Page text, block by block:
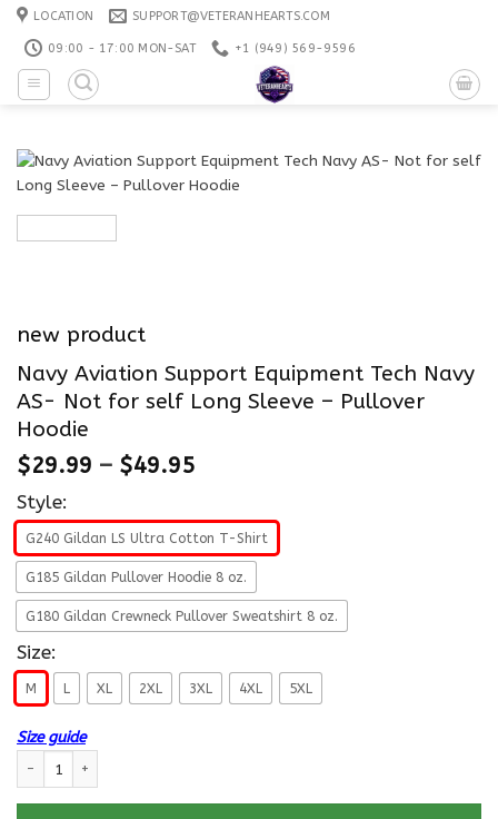
Skip
content
LOCATION SUPPORT@VETERANHEARTS.COM
09:00 - 17:00 MON-SAT +1 ‪(949) 569-9596
new product
Navy Aviation Support Equipment Tech Navy
AS- Not for self Long Sleeve – Pullover
Hoodie
$29.99 – $49.95
Style:
G240 Gildan LS Ultra Cotton T-Shirt
G185 Gildan Pullover Hoodie 8 oz.
G180 Gildan Crewneck Pullover Sweatshirt 8 oz.
Size:
M L XL 2XL 3XL 4XL 5XL
Size guide